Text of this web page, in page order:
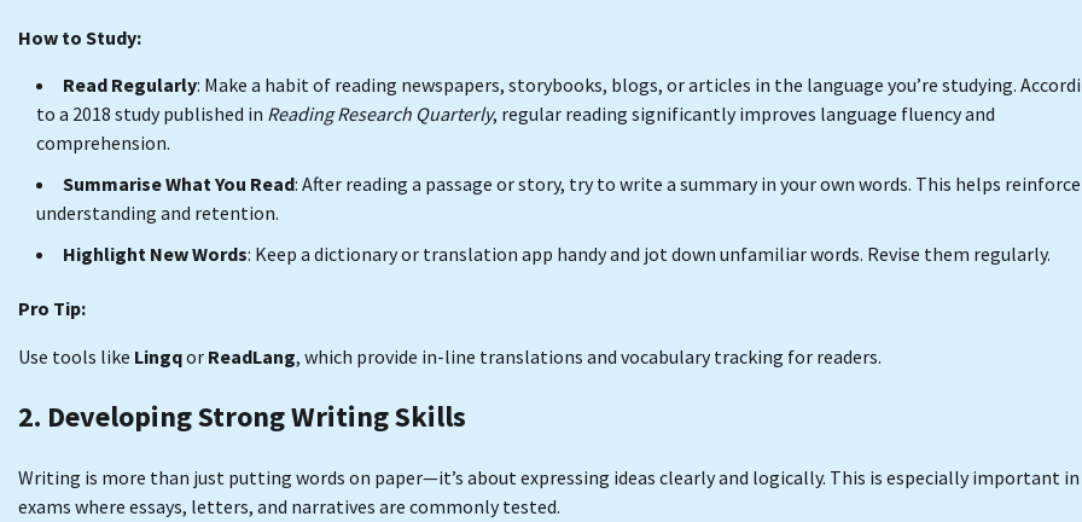
How to Study:
Read Regularly: Make a habit of reading newspapers, storybooks, blogs, or articles in the language you’re studying.
to a 2018 study published in Reading Research Quarterly, regular reading significantly improves language fluency and
comprehension.
Summarise What You Read: After reading a passage or story, try to write a summary in your own words. This helps reinforce
understanding and retention.
Highlight New Words: Keep a dictionary or translation app handy and jot down unfamiliar words. Revise them regularly.
Pro Tip:
Use tools like Lingqor ReadLang, which provide in-line translations and vocabulary tracking for readers.
2. Developing Strong Writing Skills
Writing is more than just putting words on paper—it’s about expressing ideas clearly and logically. This is especially important in
exams where essays, letters, and narratives are commonly tested.